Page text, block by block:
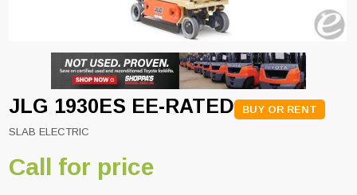
JLG 1930ES EE-RATED
BUY OR RENT
SLAB ELECTRIC
Call for price